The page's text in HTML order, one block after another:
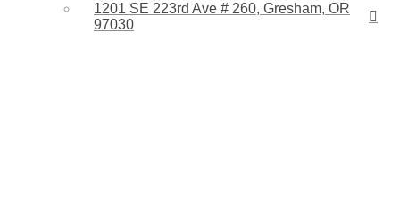
1201 SE 223rd Ave # 260, Gresham, OR
97030